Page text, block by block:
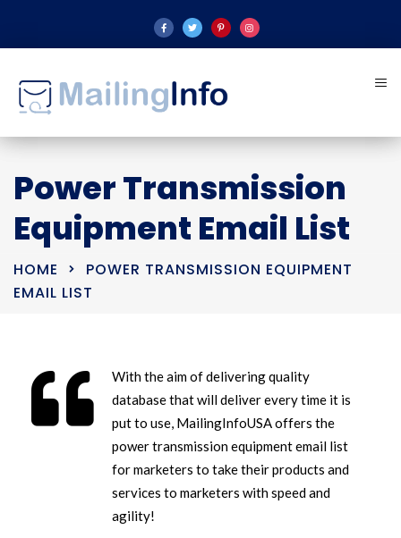
Power Transmission
Equipment Email List
HOME
POWER TRANSMISSION EQUIPMENT
EMAIL LIST
With the aim of delivering quality
database that will deliver every time it is
put to use, MailingInfoUSA offers the
power transmission equipment email list
for marketers to take their products and
services to marketers with speed and
agility!